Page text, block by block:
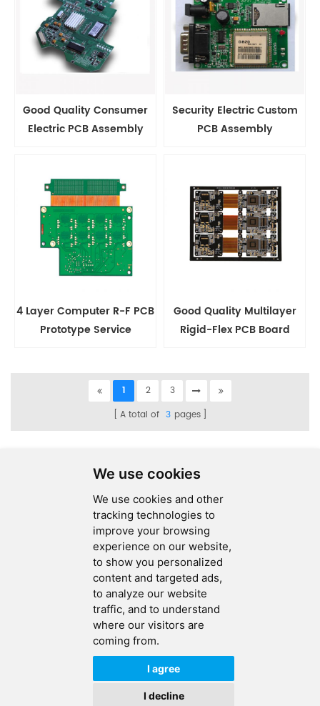
We use cookies
We use cookies and other
tracking technologies to
improve your browsing
experience on our website,
to show you personalized
content and targeted ads,
to analyze our website
traffic, and to understand
where our visitors are
coming from.
I agree
I decline
Good Quality Consumer
Electric PCB Assembly
Security Electric Custom
PCB Assembly
4 Layer Computer R-F PCB
Prototype Service
Good Quality Multilayer
Rigid-Flex PCB Board
1 2
3
A total of 3 pages
Copyright © 2026 Ucreate PCB CO LTD.All Rights Reserved |
Privacy Policy
IPv6 IPv6 network supported